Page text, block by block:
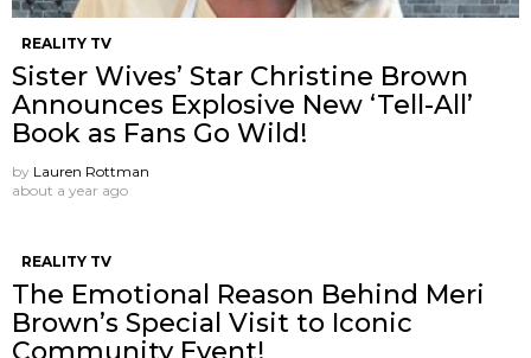
REALITY TV
Sister Wives’ Star Christine Brown
Announces Explosive New ‘Tell-All’
Book as Fans Go Wild!
by Lauren Rottman
about a year ago
REALITY TV
The Emotional Reason Behind Meri
Brown’s Special Visit to Iconic
Community Event!